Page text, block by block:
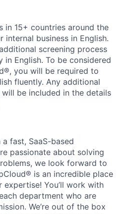
in 15+ countries around the
business in English.
screening process
English. To be considered
you will be required to
fluently. Any additional
be included in the details
fast, SaaS-based
passionate about solving
we look forward to
is an incredible place
You’ll work with
department who are
We’re out of the box